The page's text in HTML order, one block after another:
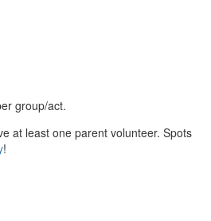
group/act.
at least one parent volunteer. Spots
!